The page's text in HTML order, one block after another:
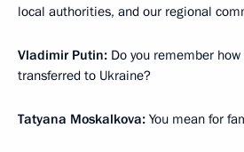
local authorities, and our regional
Vladimir Putin: Do you remember
transferred to Ukraine?
Tatyana Moskalkova: You mean for